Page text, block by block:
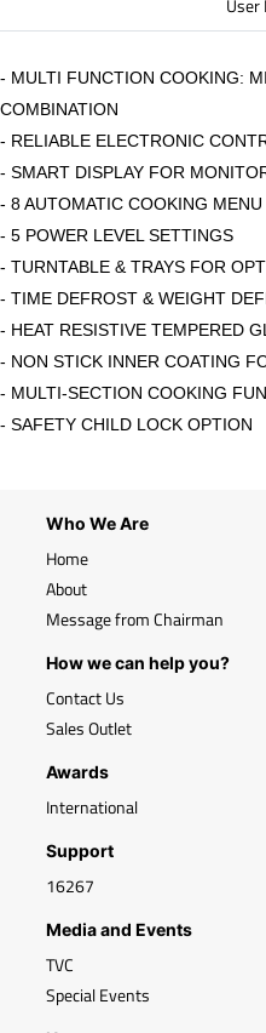
User
- MULTI FUNCTION COOKING:
COMBINATION
- RELIABLE ELECTRONIC
- SMART DISPLAY FOR
- 8 AUTOMATIC COOKING MENU
- 5 POWER LEVEL SETTINGS
- TURNTABLE & TRAYS FOR
- TIME DEFROST & WEIGHT
- HEAT RESISTIVE TEMPERED
- NON STICK INNER COATING
- MULTI-SECTION COOKING
- SAFETY CHILD LOCK OPTION
Who We Are
Home
About
Message from Chairman
How we can help you?
Contact Us
Sales Outlet
Awards
International
Support
16267
Media and Events
TVC
Special Events